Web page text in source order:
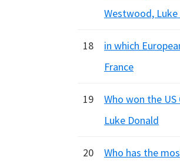
Westwood,
18
in which
France
19
Who won the
Luke Donald
20
Who has the